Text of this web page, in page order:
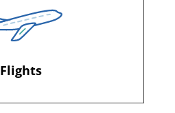
Flights